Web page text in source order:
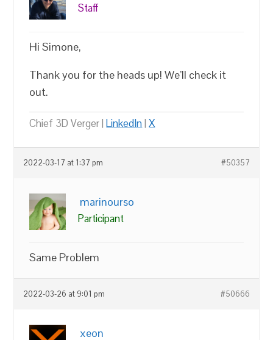
Staff
Hi Simone,
Thank you for the heads up! We’ll check it
out.
Chief 3D Verger |LinkedIn|X
2022-03-17 at 1:37 pm #50357
marinourso
Participant
Same Problem
2022-03-26 at 9:01 pm #50666
xeon